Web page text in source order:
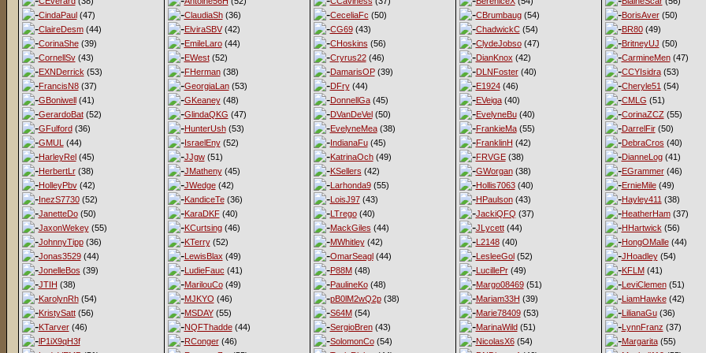
CindaPaul(47)
ClaireDesm(44)
CorinaShe(39)
CornellSv(43)
EXNDerrick (53)
FrancisN8(37)
GBoniwell(41)
GerardoBat(52)
GFulford(36)
GMUL (44)
HarleyRel(45)
HerbertLr(38)
HolleyPbv(42)
InezS7730(52)
JanetteDo(50)
JaxonWekey(55)
JohnnyTipp(36)
Jonas3529(44)
JonelleBos (39)
JTIH (38)
KarolynRh(54)
KristySatt(56)
KTarver(46)
lP1iX9qH3f
ClaudiaSh(36)
ElviraSBV(42)
EmileLaro(44)
EWest(52)
FHerman(38)
GeorgiaLan(53)
GKeaney(48)
GlindaQKG (47)
HunterUsh(53)
IsraelEny(52)
JJgw(51)
JMatheny(45)
JWedge(42)
KandiceTe(36)
KaraDKF(40)
KCurtsing(46)
KTerry(52)
LewisBlax (49)
LudieFauc (41)
MarilouCo(49)
MJKYO (46)
MSDAY(55)
NQFThadde(44)
RConger(46)
CeceliaFc (50)
CG69(43)
CHoskins (56)
Cryrus22(46)
DamarisOP(39)
DFry(44)
DonnellGa(45)
DVanDeVel(50)
EvelyneMea(38)
IndianaFu(45)
KatrinaOch(49)
KSellers (42)
Larhonda9(55)
LoisJ97(43)
LTrego(40)
MackGiles (44)
MWhitley(42)
OmarSeagl(44)
P88M(48)
PaulineKo(48)
pB0lM2wQ2p(38)
S64M(54)
SergioBren(43)
SolomonCo(54)
CBrumbaug(54)
ChadwickC(54)
ClydeJobso(47)
DianKnox (42)
DLNFoster(40)
E1924(46)
EVeiga(40)
EvelyneBu(40)
FrankieMa(55)
FranklinH (42)
FRVGE(38)
GWorgan(38)
Hollis7063(40)
HPaulson(43)
JackiQFQ (37)
JLycett(44)
L2148(40)
LesleeGol(52)
LucillePr(49)
Margo08469(51)
Mariam33H (39)
Marie78409(53)
MarinaWild(51)
NicolasX6(54)
BorisAver(50)
BR80(49)
BritneyUJ (50)
CarmineMen(47)
CCYIsidra(53)
Cheryle51 (54)
CMLG (51)
CorinaZCZ (55)
DarrelFir(50)
DebraCros (40)
DianneLog(41)
EGrammer(46)
ErnieMile(49)
Hayley411 (38)
HeatherHam(37)
HHartwick (56)
HongOMalle(44)
JHoadley(54)
KFLM(41)
LeviClemen(51)
LiamHawke(42)
LilianaGu(36)
LynnFranz (37)
Margarita(55)